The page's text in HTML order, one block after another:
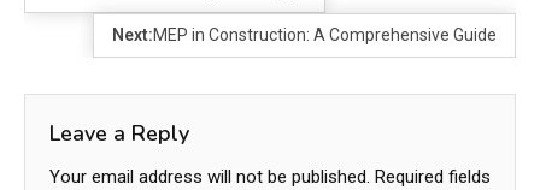
Next:MEP in Construction: A Comprehensive Guide
Leave a Reply
Your email address will not be published. Required fields